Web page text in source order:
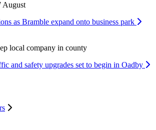
August
as Bramble expand onto business park
local company in county
and safety upgrades set to begin in Oadby